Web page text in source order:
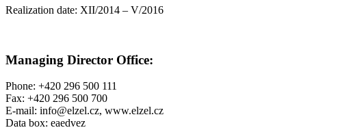
Realization date: XII/2014 – V/2016
Managing Director Office:
Phone: +420 296 500 111
Fax: +420 296 500 700
E-mail: info@elzel.cz, www.elzel.cz
Data box: eaedvez